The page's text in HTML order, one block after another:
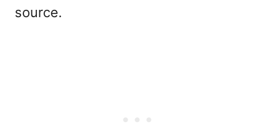
source.